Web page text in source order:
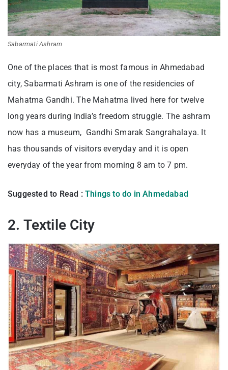
Sabarmati Ashram
One of the places that is most famous in Ahmedabad
city, Sabarmati Ashram is one of the residencies of
Mahatma Gandhi. The Mahatma lived here for twelve
long years during India’s freedom struggle. The ashram
now has a museum, Gandhi Smarak Sangrahalaya. It
has thousands of visitors everyday and it is open
everyday of the year from morning 8 am to 7 pm.
Suggested to Read : Things to do in Ahmedabad
2. Textile City